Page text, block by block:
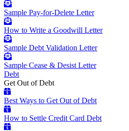
Sample Pay-for-Delete Letter
How to Write a Goodwill Letter
Sample Debt Validation Letter
Sample Cease & Desist Letter
Debt
Get Out of Debt
Best Ways to Get Out of Debt
How to Settle Credit Card Debt